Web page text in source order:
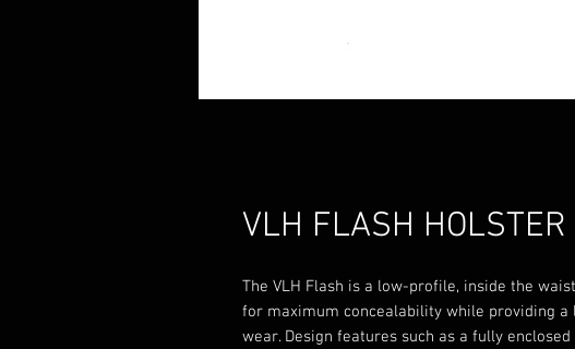
VLH FLASH HOLSTER
The VLH Flash is a low-profile, inside the
for maximum concealability while providing
wear. Design features such as a fully